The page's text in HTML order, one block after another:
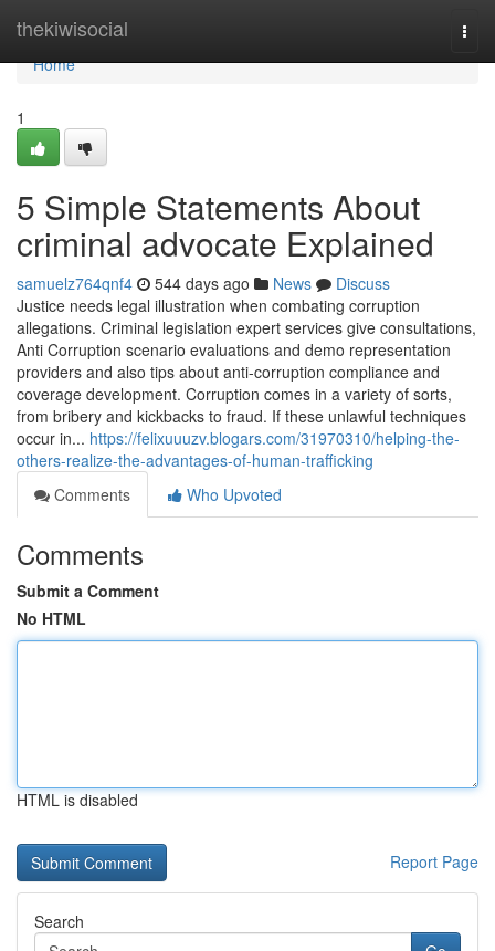
thekiwisocial
Home
Home
1
5 Simple Statements About
criminal advocate Explained
samuelz764qnf4 544 days ago News
Discuss
Justice needs legal illustration when combating corruption
allegations. Criminal legislation expert services give consultations,
Anti Corruption scenario evaluations and demo representation
providers and also tips about anti-corruption compliance and
coverage development. Corruption comes in a variety of sorts,
from bribery and kickbacks to fraud. If these unlawful techniques
occur in... https://felixuuuzv.blogars.com/31970310/helping-the-
others-realize-the-advantages-of-human-trafficking
Comments
Who Upvoted
Comments
Submit a Comment
No HTML
HTML is disabled
Report Page
Search